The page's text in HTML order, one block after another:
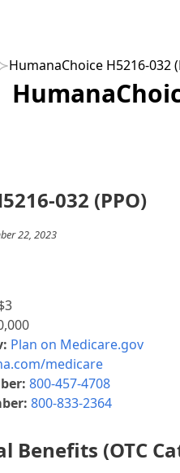
HumanaChoice H5216-032
032 (PPO)
22, 2023
Plan on Medicare.gov
medicare
800-457-4708
800-833-2364
Benefits (OTC